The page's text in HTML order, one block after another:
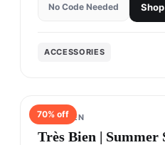
No Code Needed
ACCESSORIES
70% off
TRÈS BIEN
Très Bien |